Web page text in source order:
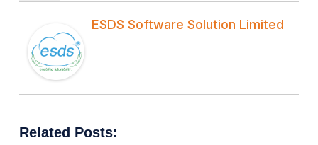
ESDS Software Solution Limited
Related Posts: